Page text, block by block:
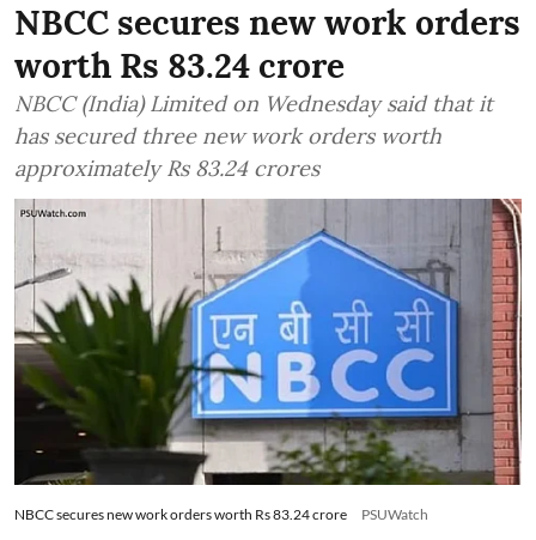
NBCC secures new work orders
worth Rs 83.24 crore
NBCC (India) Limited on Wednesday said that it
has secured three new work orders worth
approximately Rs 83.24 crores
NBCC secures new work orders worth Rs 83.24 crore PSUWatch